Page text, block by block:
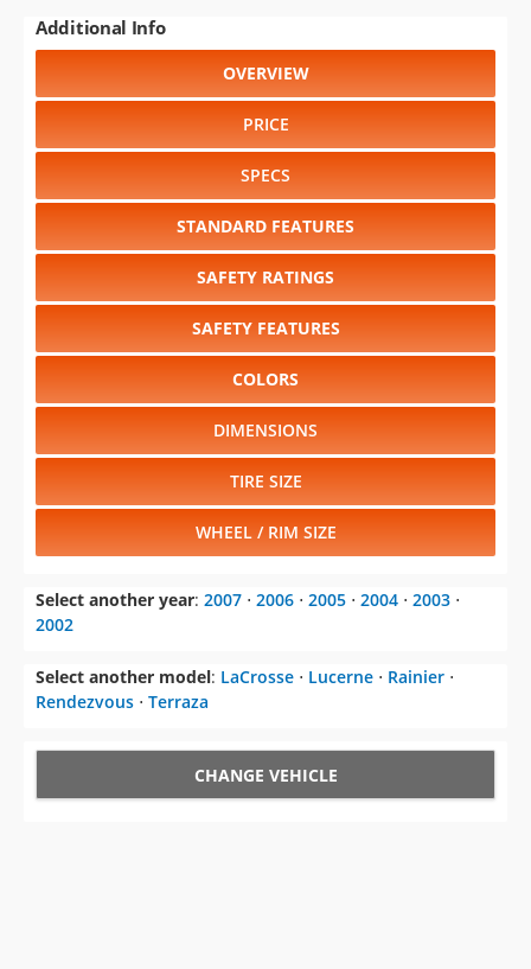
Additional Info
OVERVIEW
PRICE
SPECS
STANDARD FEATURES
SAFETY RATINGS
SAFETY FEATURES
COLORS
DIMENSIONS
TIRE SIZE
WHEEL / RIM SIZE
Select another year: 2007 ⋅ 2006 ⋅ 2005 ⋅ 2004 ⋅ 2003 ⋅
2002
Select another model: LaCrosse ⋅ Lucerne ⋅ Rainier ⋅
Rendezvous ⋅ Terraza
CHANGE VEHICLE